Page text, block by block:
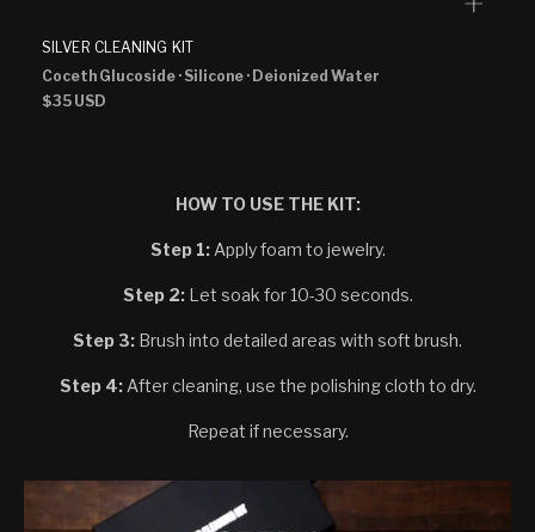
SILVER CLEANING KIT
Coceth Glucoside · Silicone · Deionized Water
Regular
$35 USD
HOW TO USE THE KIT:
Step 1: Apply foam to jewelry.
Step 2: Let soak for 10-30 seconds.
Step 3: Brush into detailed areas with soft brush.
Step 4: After cleaning, use the polishing cloth to dry.
Repeat if necessary.